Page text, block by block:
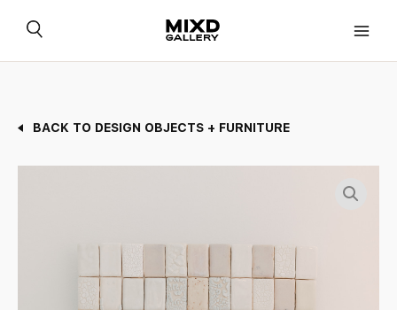
BACK TO DESIGN OBJECTS + FURNITURE